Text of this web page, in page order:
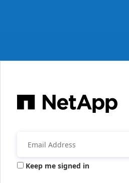
Keep me signed in